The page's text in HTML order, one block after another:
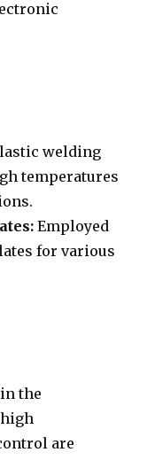
welding
temperatures
Employed
for various
the
are